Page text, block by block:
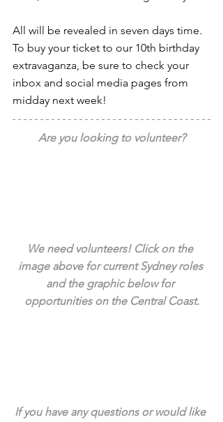
All will be revealed in seven days time.
To buy your ticket to our 10th birthday
extravaganza, be sure to check your
inbox and social media pages from
midday next week!
Are you looking to volunteer?
We need volunteers! Click on the
image above for current Sydney roles
and the graphic below for
opportunities on the Central Coast.
If you have any questions or would like